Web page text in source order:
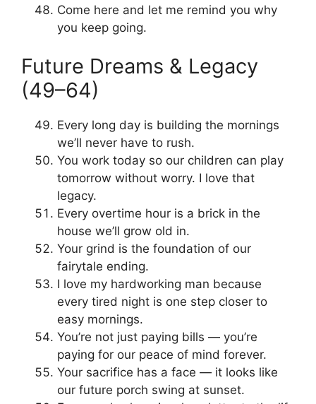
Come here and let me remind you why
you keep going.
Future Dreams & Legacy
(49–64)
Every long day is building the mornings
we’ll never have to rush.
You work today so our children can play
tomorrow without worry. I love that
legacy.
Every overtime hour is a brick in the
house we’ll grow old in.
Your grind is the foundation of our
fairytale ending.
I love my hardworking man because
every tired night is one step closer to
easy mornings.
You’re not just paying bills — you’re
paying for our peace of mind forever.
Your sacrifice has a face — it looks like
our future porch swing at sunset.